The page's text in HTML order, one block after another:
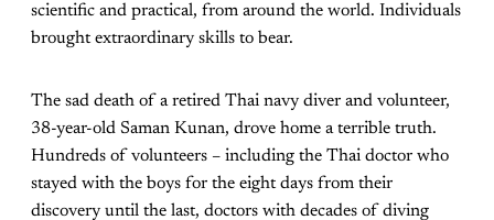
scientific and practical, from around the world. Individuals
brought extraordinary skills to bear.
The sad death of a retired Thai navy diver and volunteer,
38-year-old Saman Kunan, drove home a terrible truth.
Hundreds of volunteers – including the Thai doctor who
stayed with the boys for the eight days from their
discovery until the last, doctors with decades of diving